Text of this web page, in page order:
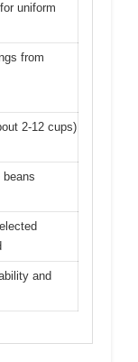
uniform
from
2-12 cups)
and